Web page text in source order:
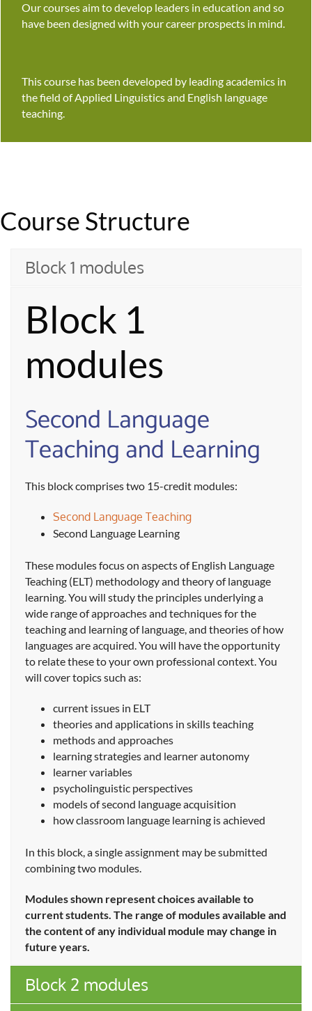
Our courses aim to develop leaders in education and so
have been designed with your career prospects in mind.
This course has been developed by leading academics in
the field of Applied Linguistics and English language
teaching.
Course Structure
Block 1 modules
Block 1
modules
Second Language
Teaching and Learning
This block comprises two 15-credit modules:
Second Language Teaching
Second Language Learning
These modules focus on aspects of English Language
Teaching (ELT) methodology and theory of language
learning. You will study the principles underlying a
wide range of approaches and techniques for the
teaching and learning of language, and theories of how
languages are acquired. You will have the opportunity
to relate these to your own professional context. You
will cover topics such as:
current issues in ELT
theories and applications in skills teaching
methods and approaches
learning strategies and learner autonomy
learner variables
psycholinguistic perspectives
models of second language acquisition
how classroom language learning is achieved
In this block, a single assignment may be submitted
combining two modules.
Modules shown represent choices available to
current students. The range of modules available and
the content of any individual module may change in
future years.
Block 2 modules